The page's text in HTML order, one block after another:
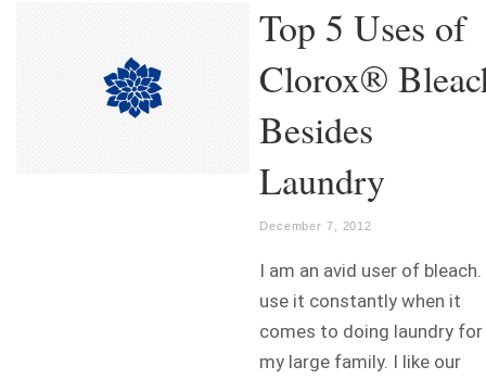
Top 5 Uses of
Clorox®
Besides
Laundry
December 7, 2012
I am an avid user of bleach.
use it constantly when it
comes to doing laundry for
my large family. I like our